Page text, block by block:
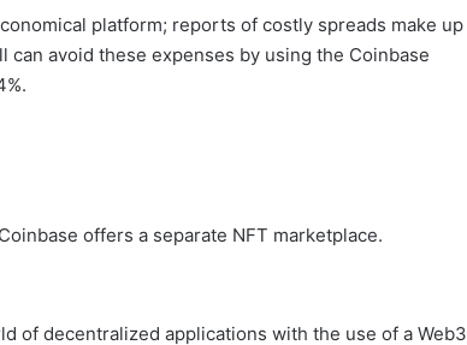
platform; reports of costly spreads make up
avoid these expenses by using the Coinbase
offers a separate NFT marketplace.
of decentralized applications with the use of a Web3